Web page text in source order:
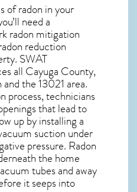
of radon in your
need a
radon mitigation
reduction
SWAT
all Cayuga County,
the13021 area.
process, technicians
that lead to
up by installing a
suction under
pressure. Radon
the home
tubes and away
it seeps into